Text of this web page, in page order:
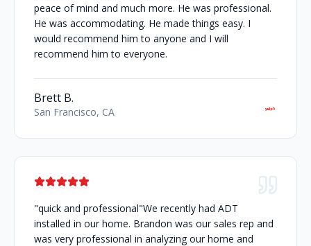
peace of mind and much more. He was professional.
He was accommodating. He made things easy. I
would recommend him to anyone and I will
recommend him to everyone.
Brett B.
San Francisco, CA
"quick and professional"We recently had ADT
installed in our home. Brandon was our sales rep and
was very professional in analyzing our home and